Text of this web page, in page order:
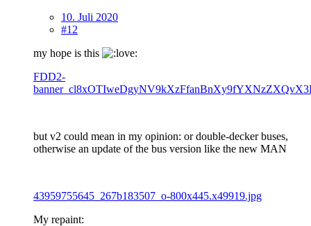
10. Juli 2020
#12
my hope is this
FDD2-
but v2 could mean in my opinion: or double-decker buses,
otherwise an update of the bus version like the new MAN
43959755645_267b183507_o-800x445.x49919.jpg
My repaint: